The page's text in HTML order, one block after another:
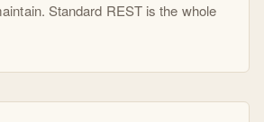
Standard REST is the whole